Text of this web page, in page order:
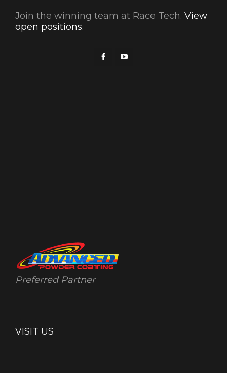
Join the winning team at Race Tech. View
open positions.
Preferred Partner
VISIT US